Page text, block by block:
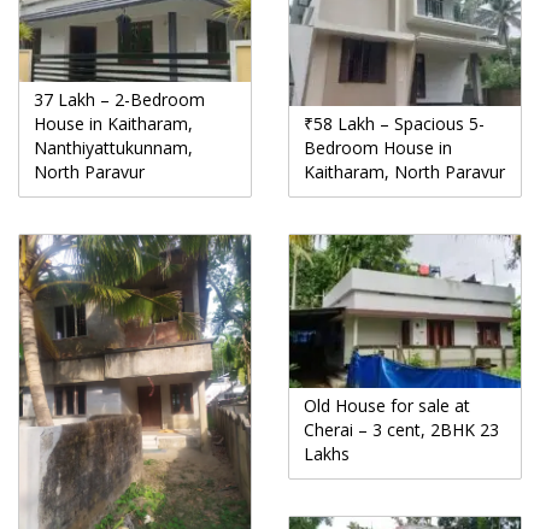
37 Lakh – 2-Bedroom
House in Kaitharam,
Nanthiyattukunnam,
North Paravur
₹58 Lakh – Spacious 5-
Bedroom House in
Kaitharam, North Paravur
Old House for sale at
Cherai – 3 cent, 2BHK 23
Lakhs